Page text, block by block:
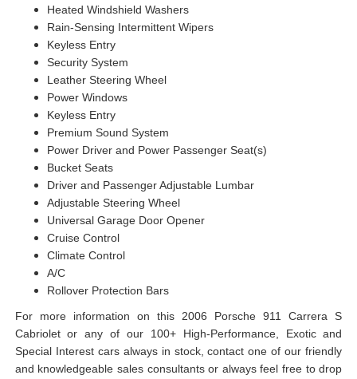
Heated Windshield Washers
Rain-Sensing Intermittent Wipers
Keyless Entry
Security System
Leather Steering Wheel
Power Windows
Keyless Entry
Premium Sound System
Power Driver and Power Passenger Seat(s)
Bucket Seats
Driver and Passenger Adjustable Lumbar
Adjustable Steering Wheel
Universal Garage Door Opener
Cruise Control
Climate Control
A/C
Rollover Protection Bars
For more information on this 2006 Porsche 911 Carrera S
Cabriolet or any of our 100+ High-Performance, Exotic and
Special Interest cars always in stock, contact one of our friendly
and knowledgeable sales consultants or always feel free to drop